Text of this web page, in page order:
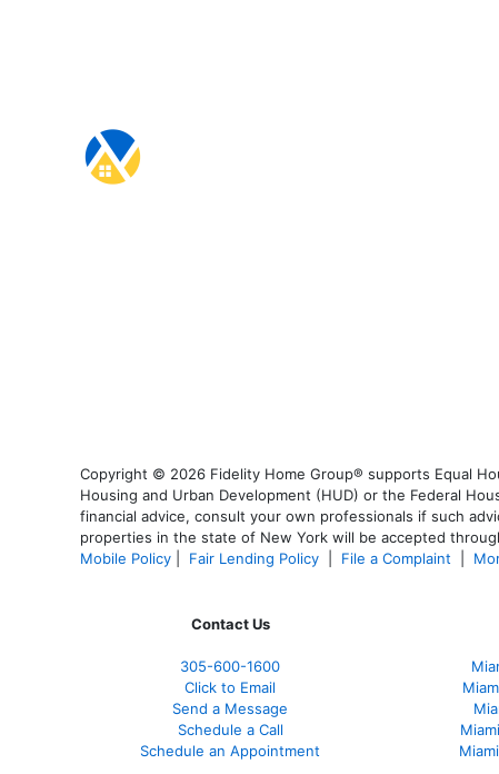
Copyright © 2026 Fidelity Home Group® supports Equal
Housing and Urban Development (HUD) or the Federal
financial advice, consult your own professionals if such
properties in the state of New York will be accepted
Mobile Policy
Fair Lending Policy File a Complaint
Contact Us
305-600-1600
Click to Email
Send a Message
Schedule a Call
Schedule an Appointment